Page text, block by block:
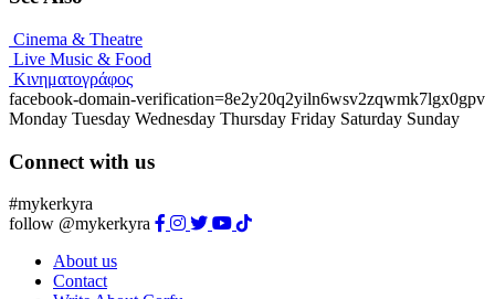
Cinema & Theatre
Live Music & Food
Κινηματογράφος
facebook-domain-verification=8e2y20q2yiln6wsv2zqwmk7lgx0gpv
Monday Tuesday Wednesday Thursday Friday Saturday Sunday
Connect with us
#mykerkyra
follow @mykerkyra
About us
Contact